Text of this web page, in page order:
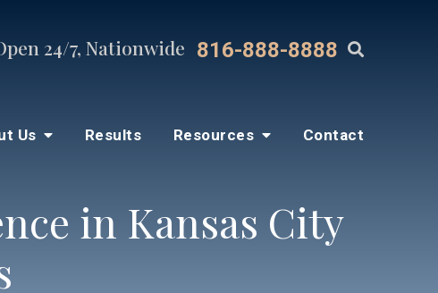
24/7, Nationwide 816-888-8888
Us Results Resources Contact
in Kansas City